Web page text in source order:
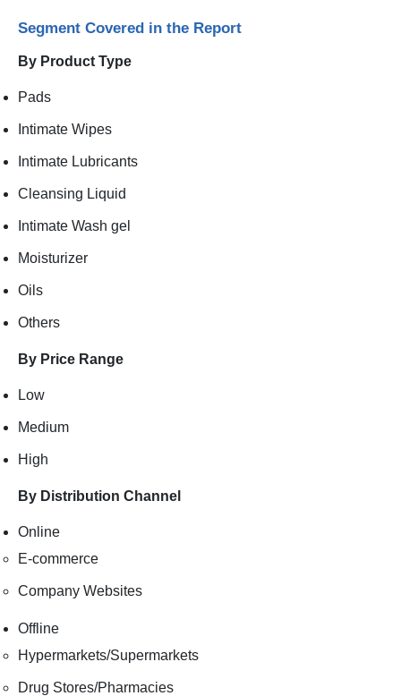
Segment Covered in the Report
By Product Type
Pads
Intimate Wipes
Intimate Lubricants
Cleansing Liquid
Intimate Wash gel
Moisturizer
Oils
Others
By Price Range
Low
Medium
High
By Distribution Channel
Online
E-commerce
Company Websites
Offline
Hypermarkets/Supermarkets
Drug Stores/Pharmacies